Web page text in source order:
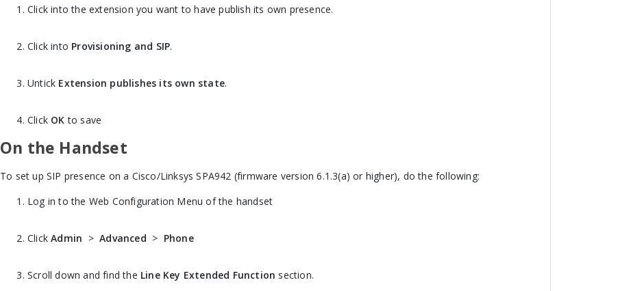
Click into the extension you want to have publish its own presence.
Click into Provisioning and SIP.
Untick Extension publishes its own state.
Click OK to save
On the Handset
To set up SIP presence on a Cisco/Linksys SPA942 (firmware version 6.1.3(a) or higher), do the following:
Log in to the Web Configuration Menu of the handset
ClickAdmin >Advanced > Phone
Scroll down and find the Line Key Extended Function section.